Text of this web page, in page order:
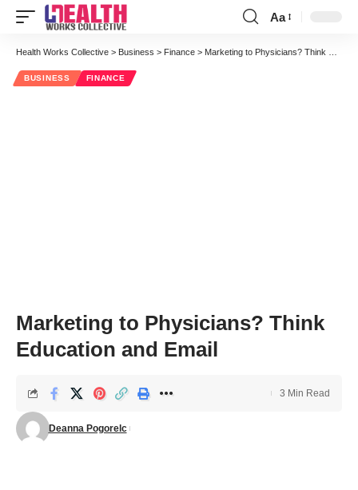
Font
Resizer
Aa
Health Works Collective > Business > Finance > Marketing to Physicians? Think Education and Email
BUSINESS FINANCE
Marketing to Physicians? Think
Education and Email
Deanna Pogorelc
3 Min Read